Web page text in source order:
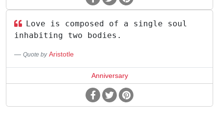
Love is composed of a single soul
inhabiting two bodies.
Quote by Aristotle
Anniversary